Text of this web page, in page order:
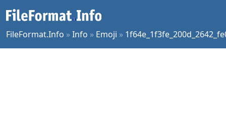
FileFormat.Info »Info » Emoji »